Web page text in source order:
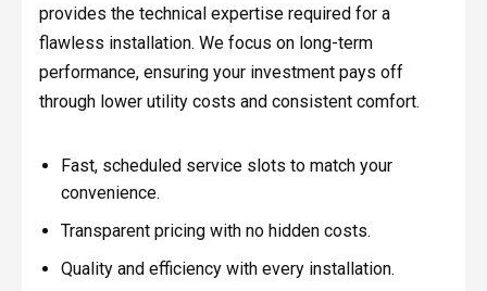
provides the technical expertise required for a
flawless installation. We focus on long-term
performance, ensuring your investment pays off
through lower utility costs and consistent comfort.
Fast, scheduled service slots to match your
convenience.
Transparent pricing with no hidden costs.
Quality and efficiency with every installation.